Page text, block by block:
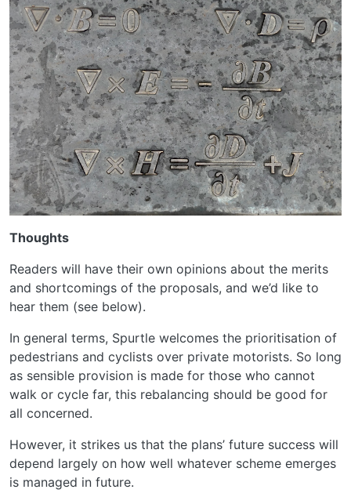
Thoughts
Readers will have their own opinions about the merits
and shortcomings of the proposals, and we’d like to
hear them (see below).
In general terms, Spurtle welcomes the prioritisation of
pedestrians and cyclists over private motorists. So long
as sensible provision is made for those who cannot
walk or cycle far, this rebalancing should be good for
all concerned.
However, it strikes us that the plans’ future success will
depend largely on how well whatever scheme emerges
is managed in future.